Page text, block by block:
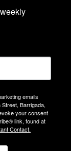
emails
Barrigada,
your consent
link, found at
Contact.